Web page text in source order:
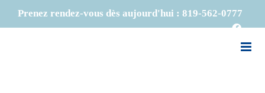
Prenez rendez-vous dès aujourd'hui : 819-562-0777